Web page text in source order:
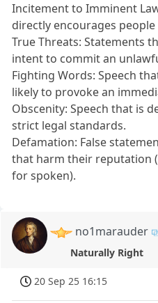
Incitement to Imminent
directly encourages
True Threats: Statements
intent to commit an
Fighting Words: Speech
likely to provoke an
Obscenity: Speech that is
strict legal standards.
Defamation: False
that harm their reputation
for spoken).
no1marauder
Naturally Right
20 Sep 25 16:15